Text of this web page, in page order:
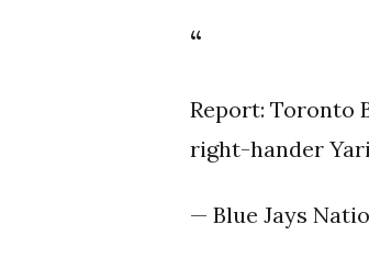
Report: Toronto
right-hander
— Blue Jays